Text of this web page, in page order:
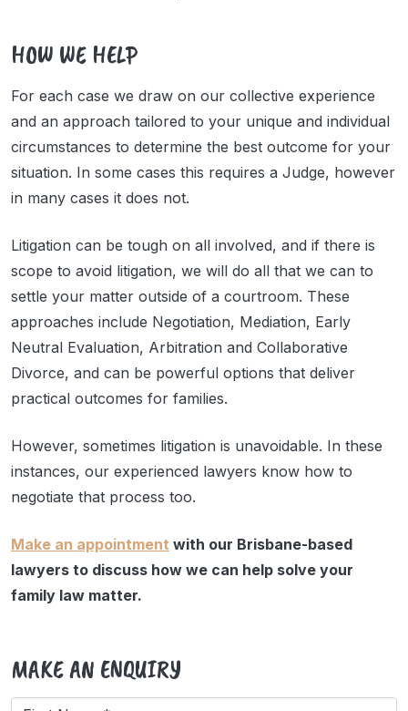
HOW WE HELP
For each case we draw on our collective experience
and an approach tailored to your unique and individual
circumstances to determine the best outcome for your
situation. In some cases this requires a Judge, however
in many cases it does not.
Litigation can be tough on all involved, and if there is
scope to avoid litigation, we will do all that we can to
settle your matter outside of a courtroom. These
approaches include Negotiation, Mediation, Early
Neutral Evaluation, Arbitration and Collaborative
Divorce, and can be powerful options that deliver
practical outcomes for families.
However, sometimes litigation is unavoidable. In these
instances, our experienced lawyers know how to
negotiate that process too.
Make an appointment with our Brisbane-based
lawyers to discuss how we can help solve your
family law matter.
MAKE AN ENQUIRY